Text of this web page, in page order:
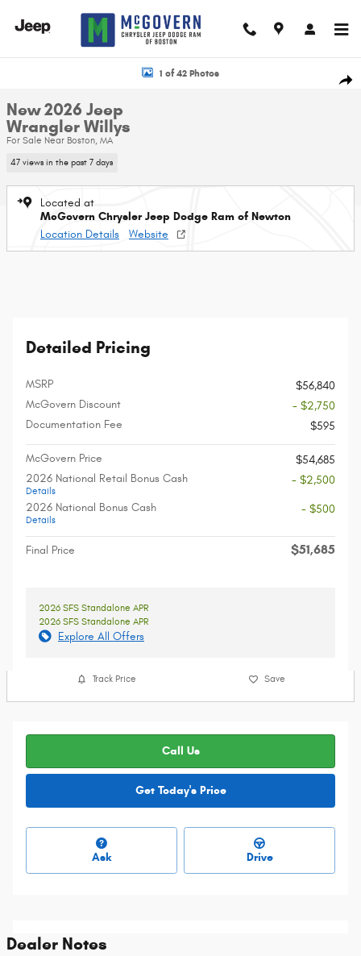
New 2026 Jeep Wrangler Willys Sport Utility Photo 1 of 42
1 of 42 Photos
New 2026 Jeep
Wrangler Willys
For Sale Near Boston, MA
47 views in the past 7 days
Located at
McGovern Chrysler Jeep Dodge Ram of Newton
Location Details
Website
Detailed Pricing
MSRP
$56,840
McGovern Discount
- $2,750
Documentation Fee
$595
McGovern Price
$54,685
2026 National Retail Bonus Cash
Details
- $2,500
2026 National Bonus Cash
Details
- $500
Final Price $51,685
2026 SFS Standalone APR
2026 SFS Standalone APR
Explore All Offers
Track Price Save
Call Us
Get Today's Price
Ask Drive
Dealer Notes